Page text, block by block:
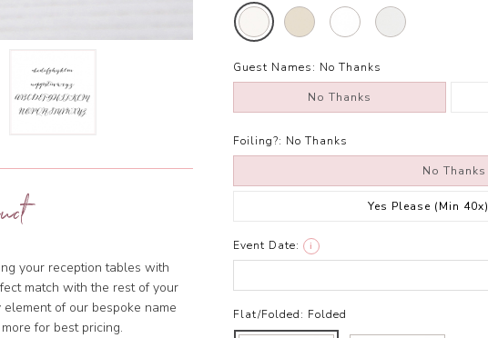
your reception tables with
match with the rest of your
of our bespoke name
for best pricing.
Guest Names: No Thanks
No Thanks
Foiling?: No Thanks
No Thanks
Yes Please (Min 40x)
Event Date: i
Flat/Folded: Folded